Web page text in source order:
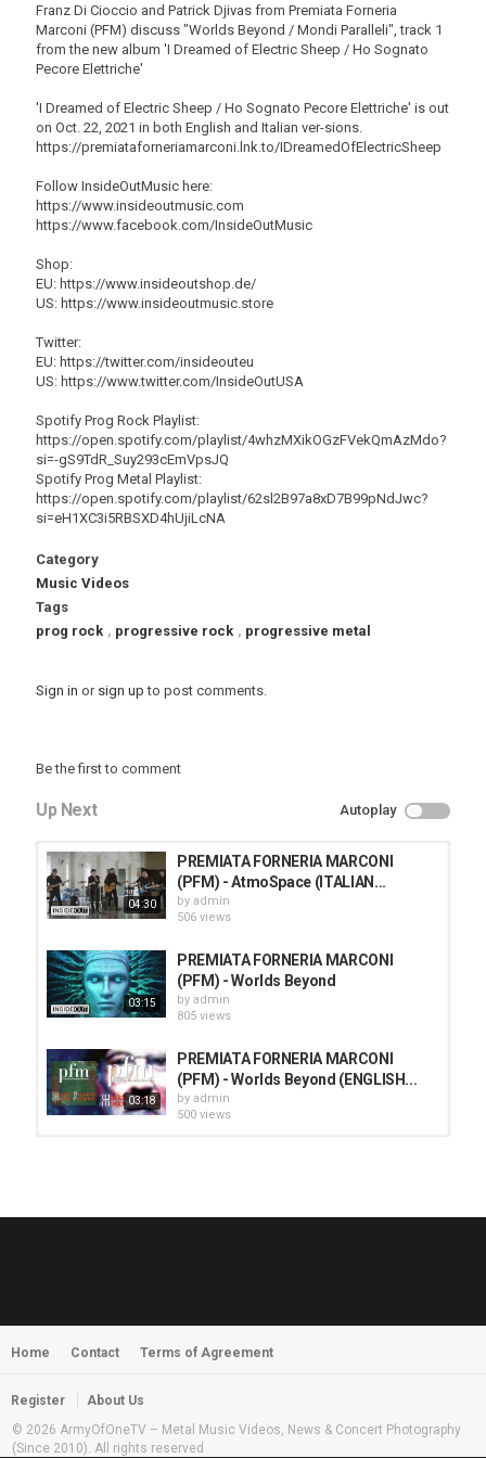
Franz Di Cioccio and Patrick Djivas from Premiata Forneria
Marconi (PFM) discuss "Worlds Beyond / Mondi Paralleli", track 1
from the new album 'I Dreamed of Electric Sheep / Ho Sognato
Pecore Elettriche'
'I Dreamed of Electric Sheep / Ho Sognato Pecore Elettriche' is out
on Oct. 22, 2021 in both English and Italian ver-sions.
https://premiataforneriamarconi.lnk.to/IDreamedOfElectricSheep
Follow InsideOutMusic here:
https://www.insideoutmusic.com
https://www.facebook.com/InsideOutMusic
Shop:
EU: https://www.insideoutshop.de/
US: https://www.insideoutmusic.store
Twitter:
EU: https://twitter.com/insideouteu
US: https://www.twitter.com/InsideOutUSA
Spotify Prog Rock Playlist:
https://open.spotify.com/playlist/4whzMXikOGzFVekQmAzMdo?
si=-gS9TdR_Suy293cEmVpsJQ
Spotify Prog Metal Playlist:
https://open.spotify.com/playlist/62sl2B97a8xD7B99pNdJwc?
si=eH1XC3i5RBSXD4hUjiLcNA
Category
Music Videos
Tags
prog rock , progressive rock , progressive metal
Sign in or sign up to post comments.
Be the first to comment
Up Next Autoplay
04:30
PREMIATA FORNERIA MARCONI
(PFM) - AtmoSpace (ITALIAN...
by admin
506 views
03:15
PREMIATA FORNERIA MARCONI
(PFM) - Worlds Beyond
by admin
805 views
03:18
PREMIATA FORNERIA MARCONI
(PFM) - Worlds Beyond (ENGLISH...
by admin
500 views
03:58
MORNINGSTVR - Whispers of a
Home Contact Terms of Agreement
Register
About Us
© 2026 ArmyOfOneTV – Metal Music Videos, News & Concert Photography
(Since 2010). All rights reserved